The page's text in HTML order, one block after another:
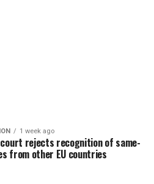
1 week ago
court rejects recognition of same-
from other EU countries